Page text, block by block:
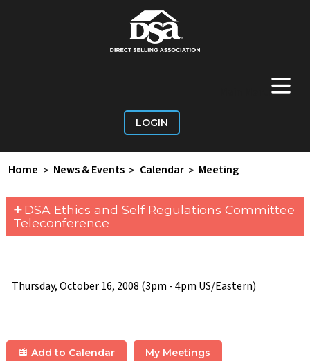
+
LOGIN
Home > News & Events > Calendar > Meeting
+DSA Ethics and Self Regulations Committee
Teleconference
Thursday, October 16, 2008 (3pm - 4pm US/Eastern)
Add to Calendar My Meetings